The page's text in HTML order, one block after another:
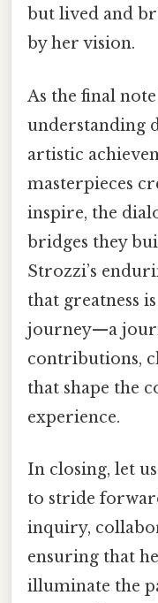
but lived and
by her vision.
As the final
understanding
artistic
masterpieces
inspire, the
bridges they
Strozzi’s
that greatness
journey—a
contributions,
that shape the
experience.
In closing, let
to stride
inquiry,
ensuring that
illuminate the